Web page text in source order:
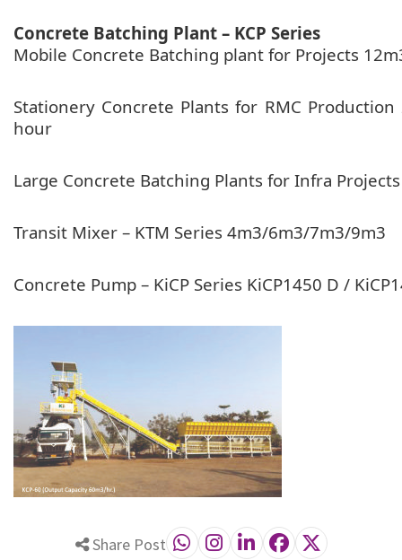
Concrete Batching Plant – KCP Series
Mobile Concrete Batching plant for Projects
Stationery Concrete Plants for RMC
hour
Large Concrete Batching Plants for Infra
Transit Mixer – KTM Series 4m3/6m3/7m3/9m3
Concrete Pump – KiCP Series KiCP1450 D /
Share Post